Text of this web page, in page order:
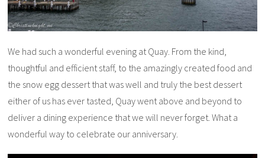
We had such a wonderful evening at Quay. From the kind,
thoughtful and efficient staff, to the amazingly created food and
the snow egg dessert that was well and truly the best dessert
either of us has ever tasted, Quay went above and beyond to
deliver a dining experience that we will never forget. What a
wonderful way to celebrate our anniversary.